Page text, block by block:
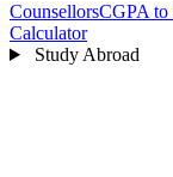
CounsellorsCGPA to
Calculator
Study Abroad